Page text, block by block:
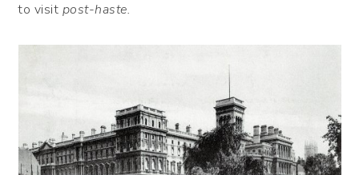
to visit post-haste.